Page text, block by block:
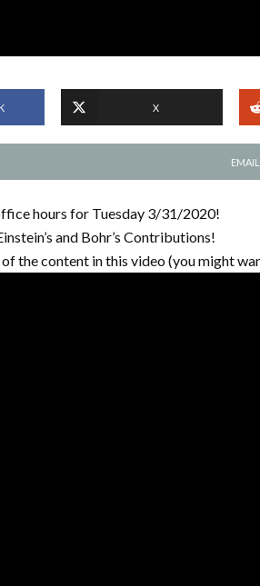
X
EMAIL
hours for Tuesday 3/31/2020!
and Bohr’s Contributions!
of the content in this video (you might